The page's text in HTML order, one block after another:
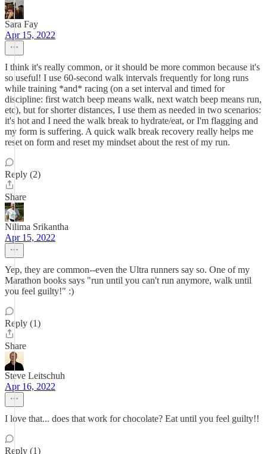
Sara Fay
Apr 15, 2022
I think it's really common, or it should be more common because it's
so useful! I use 60-second walk intervals frequently for long runs
while training *and* racing (on a set interval and timed for
discipline: first watch beep means walk, next watch beep means run,
etc), but for shorter distances, I use them as needed in two scenarios:
it's hot and I need the walk break to hydrate/eat, or I'm flagging and
my form is suffering. A quick walk break recovery really helps me
reset on form and reset my mindset about the rest of my run.
Reply (2)
Share
Nilima Srikantha
Apr 15, 2022
Yep, they are common--even the Ultra runners say so. One of my
Marathon books says "run until you can't run anymore, walk until
you feel guilty!" :)
Reply (1)
Share
Steve Leitschuh
Apr 16, 2022
I love that... does that work for chocolate? Eat until you feel guilty!!
Reply (1)